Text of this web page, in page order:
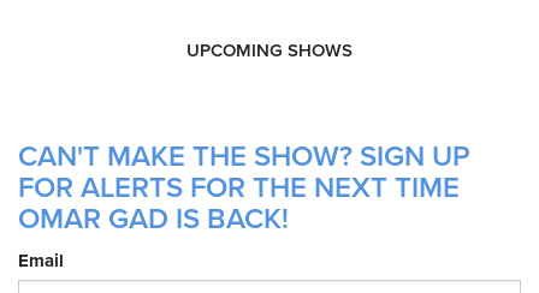
UPCOMING SHOWS
CAN'T MAKE THE SHOW? SIGN UP
FOR ALERTS FOR THE NEXT TIME
OMAR GAD IS BACK!
Email